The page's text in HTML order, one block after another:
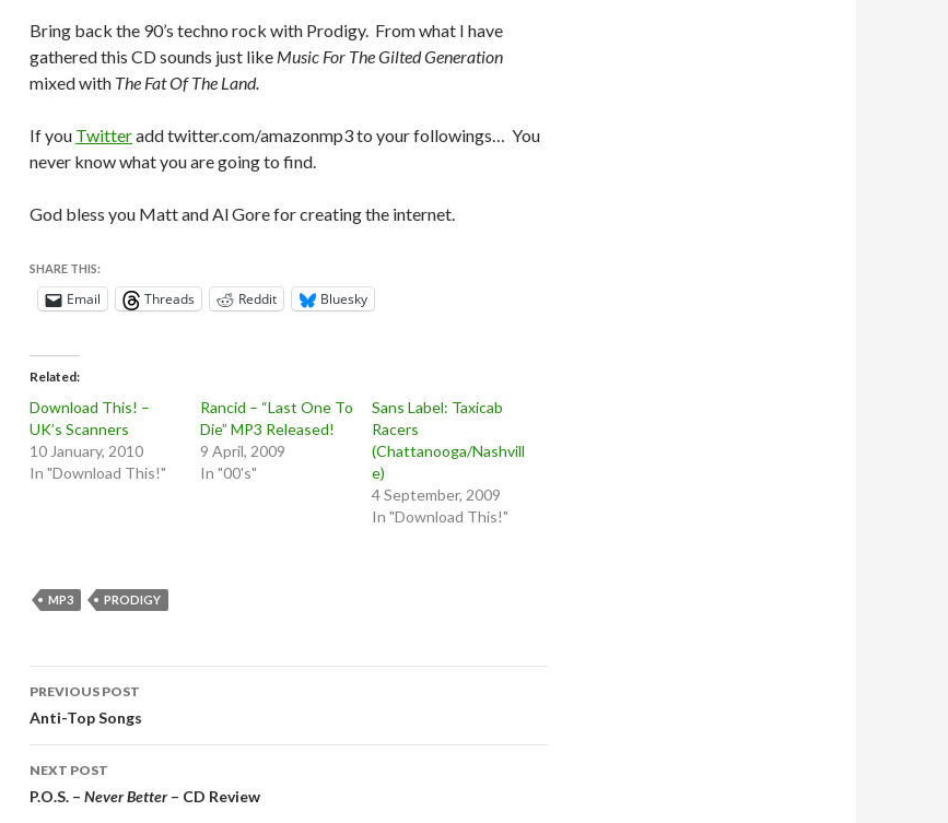
Bring back the 90’s techno rock with Prodigy. From what I have
gathered this CD sounds just like Music For The Gilted Generation
mixed with The Fat Of The Land.
If you Twitteradd twitter.com/amazonmp3 to your followings… You
never know what you are going to find.
God bless you Matt and Al Gore for creating the internet.
SHARE THIS:
Email Threads Reddit Bluesky
Related
Download This! –
UK’s Scanners
10 January, 2010
In "Download This!"
Rancid – “Last One To
Die” MP3 Released!
9 April, 2009
In "00's"
Sans Label: Taxicab
Racers
(Chattanooga/Nashvill
e)
4 September, 2009
In "Download This!"
MP3 PRODIGY
Post
navigation
PREVIOUS POST
Anti-Top Songs
NEXT POST
P.O.S. – Never Better– CD Review